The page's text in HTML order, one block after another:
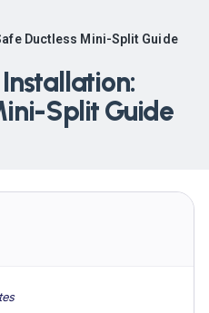
Ductless Mini-Split Guide
Split Guide